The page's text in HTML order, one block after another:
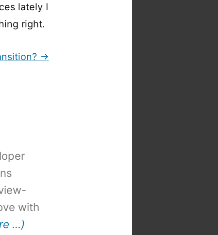
lately I
right.
→
with
…)